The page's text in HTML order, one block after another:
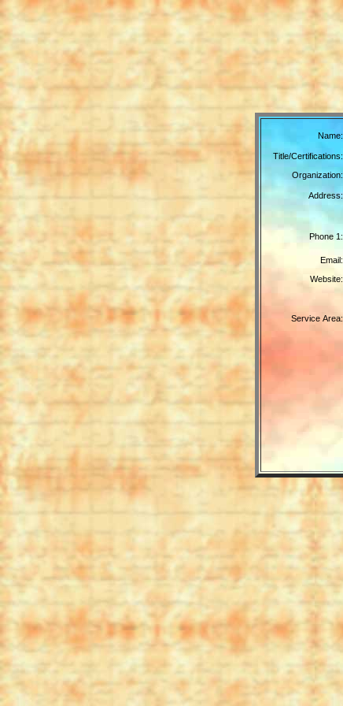
Name:
Title/Certifications:
Organization:
Address:
Phone 1:
Email:
Website:
Service Area: